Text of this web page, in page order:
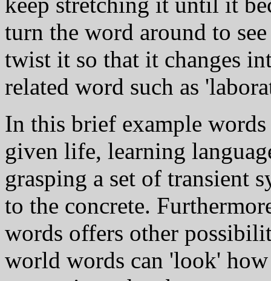
turn the word around to
twist it so that it changes
related word such as
In this brief example
given life, learning
grasping a set of transient
to the concrete.
words offers other
world words can 'look'